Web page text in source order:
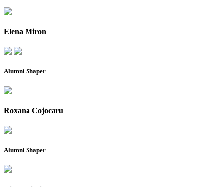
Elena Miron
Alumni Shaper
Roxana Cojocaru
Alumni Shaper